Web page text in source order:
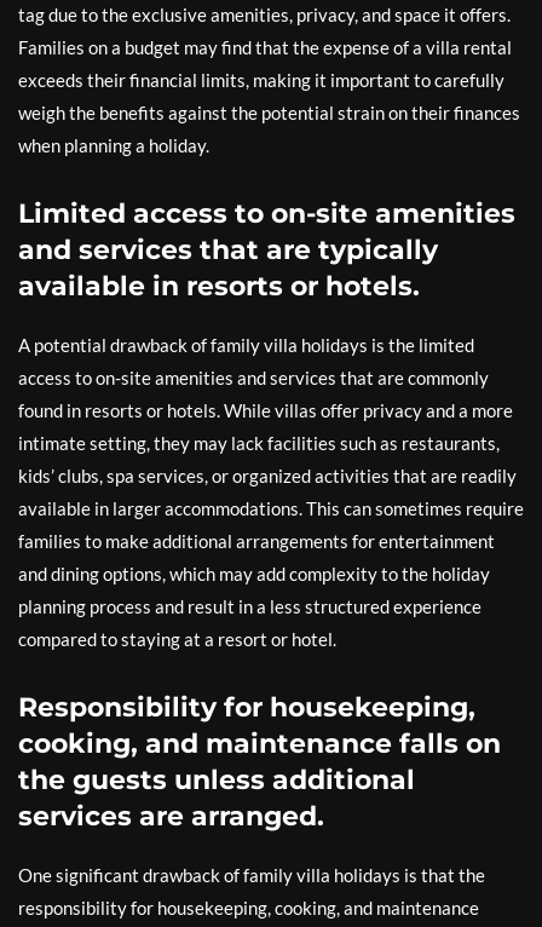
tag due to the exclusive amenities, privacy, and space it offers.
Families on a budget may find that the expense of a villa rental
exceeds their financial limits, making it important to carefully
weigh the benefits against the potential strain on their finances
when planning a holiday.
Limited access to on-site amenities
and services that are typically
available in resorts or hotels.
A potential drawback of family villa holidays is the limited
access to on-site amenities and services that are commonly
found in resorts or hotels. While villas offer privacy and a more
intimate setting, they may lack facilities such as restaurants,
kids’ clubs, spa services, or organized activities that are readily
available in larger accommodations. This can sometimes require
families to make additional arrangements for entertainment
and dining options, which may add complexity to the holiday
planning process and result in a less structured experience
compared to staying at a resort or hotel.
Responsibility for housekeeping,
cooking, and maintenance falls on
the guests unless additional
services are arranged.
One significant drawback of family villa holidays is that the
responsibility for housekeeping, cooking, and maintenance